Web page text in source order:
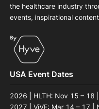
the healthcare industry
events, inspirational
USA Event Dates
2026 | HLTH: Nov 15 – 18
2027 | ViVE: Mar 14 – 17 |